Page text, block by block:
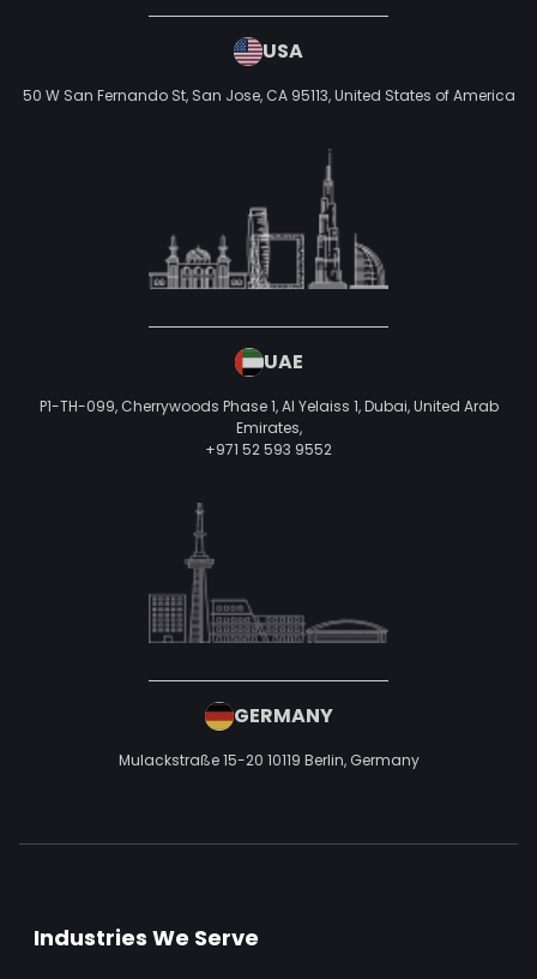
USA
50 W San Fernando St, San Jose, CA 95113,United States of America
UAE
P1-TH-099, Cherrywoods Phase 1, Al Yelaiss 1, Dubai, United Arab
Emirates,
+971 52 593 9552
GERMANY
Mulackstraße 15-20 10119 Berlin, Germany
Industries We Serve